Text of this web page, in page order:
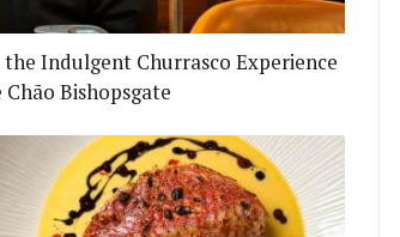
Indulgent Churrasco Experience
Chão Bishopsgate